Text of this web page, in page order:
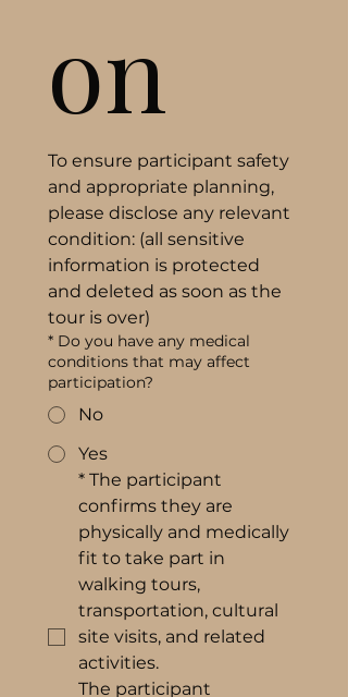
on
To ensure participant safety
and appropriate planning,
please disclose any relevant
condition: (all sensitive
information is protected
and deleted as soon as the
tour is over)
* Do you have any medical
conditions that may affect
participation?
No
Yes
* The participant
confirms they are
physically and medically
fit to take part in
walking tours,
transportation, cultural
site visits, and related
activities.
The participant